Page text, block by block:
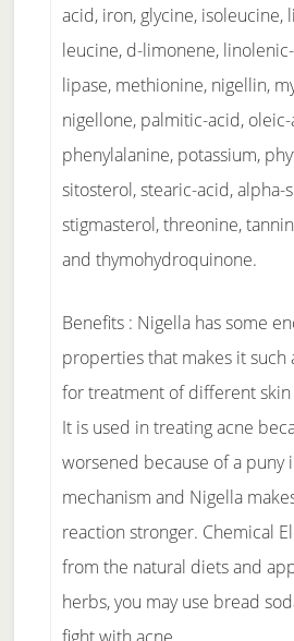
acid, iron, glycine, isoleucine,
leucine, d-limonene,
lipase, methionine, nigellin,
nigellone, palmitic-acid,
phenylalanine, potassium,
sitosterol, stearic-acid, alpha-
stigmasterol, threonine,
and thymohydroquinone.
Benefits : Nigella has some
properties that makes it
for treatment of different skin
It is used in treating acne
worsened because of a puny
mechanism and Nigella
reaction stronger. Chemical
from the natural diets and
herbs, you may use bread